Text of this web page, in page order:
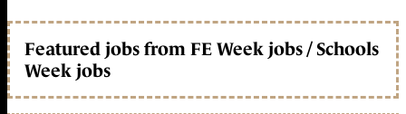
Featured jobs from FE Week jobs / Schools
Week jobs